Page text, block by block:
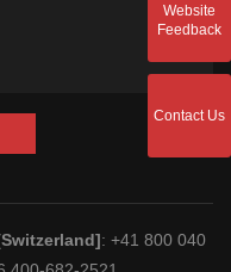
: +41 800 040
Website
Feedback
Contact Us